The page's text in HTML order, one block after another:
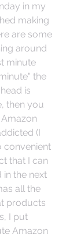
in my
making
are some
around
minute
the
is
then you
(I
convenient
that I can
in the next
all the
products
I put
Amazon